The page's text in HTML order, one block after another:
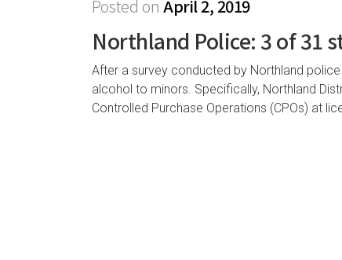
Posted on April 2, 2019
Northland Police: 3 of 31
After a survey conducted by Northland
alcohol to minors. Specifically, Northland
Controlled Purchase Operations (CPOs) at